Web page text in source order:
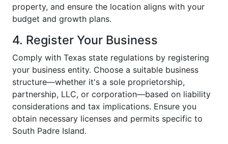
property, and ensure the location aligns with your
budget and growth plans.
4. Register Your Business
Comply with Texas state regulations by registering
your business entity. Choose a suitable business
structure—whether it's a sole proprietorship,
partnership, LLC, or corporation—based on liability
considerations and tax implications. Ensure you
obtain necessary licenses and permits specific to
South Padre Island.